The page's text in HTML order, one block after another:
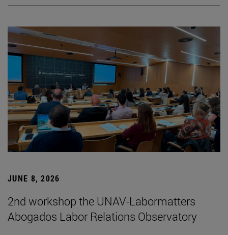
JUNE 8, 2026
2nd workshop the UNAV-Labormatters
Abogados Labor Relations Observatory